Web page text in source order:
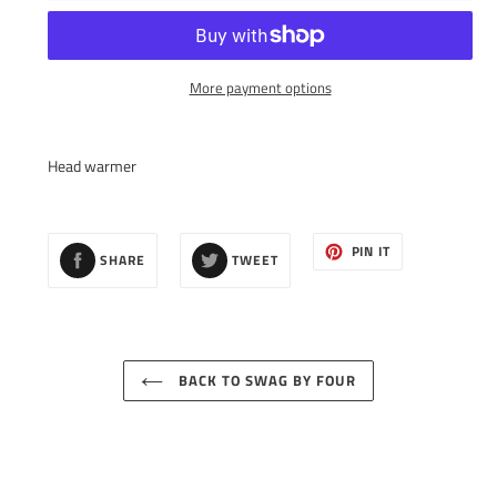
More payment options
to
Head warmer
SHAREON
FACEBOOK
TWEETON PIN ITPIN
BACK TO SWAG BY FOUR